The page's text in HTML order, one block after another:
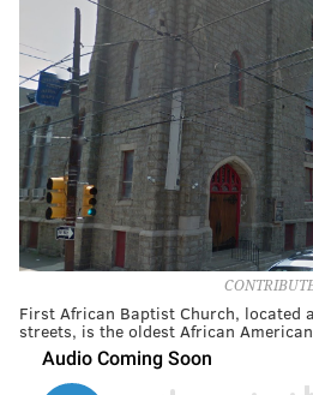
First African Baptist Church, located
streets, is the oldest African